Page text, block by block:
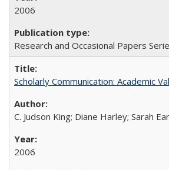
2006
Research and Occasional Papers
Scholarly Communication: Academic
C. Judson King; Diane Harley; Sarah
2006